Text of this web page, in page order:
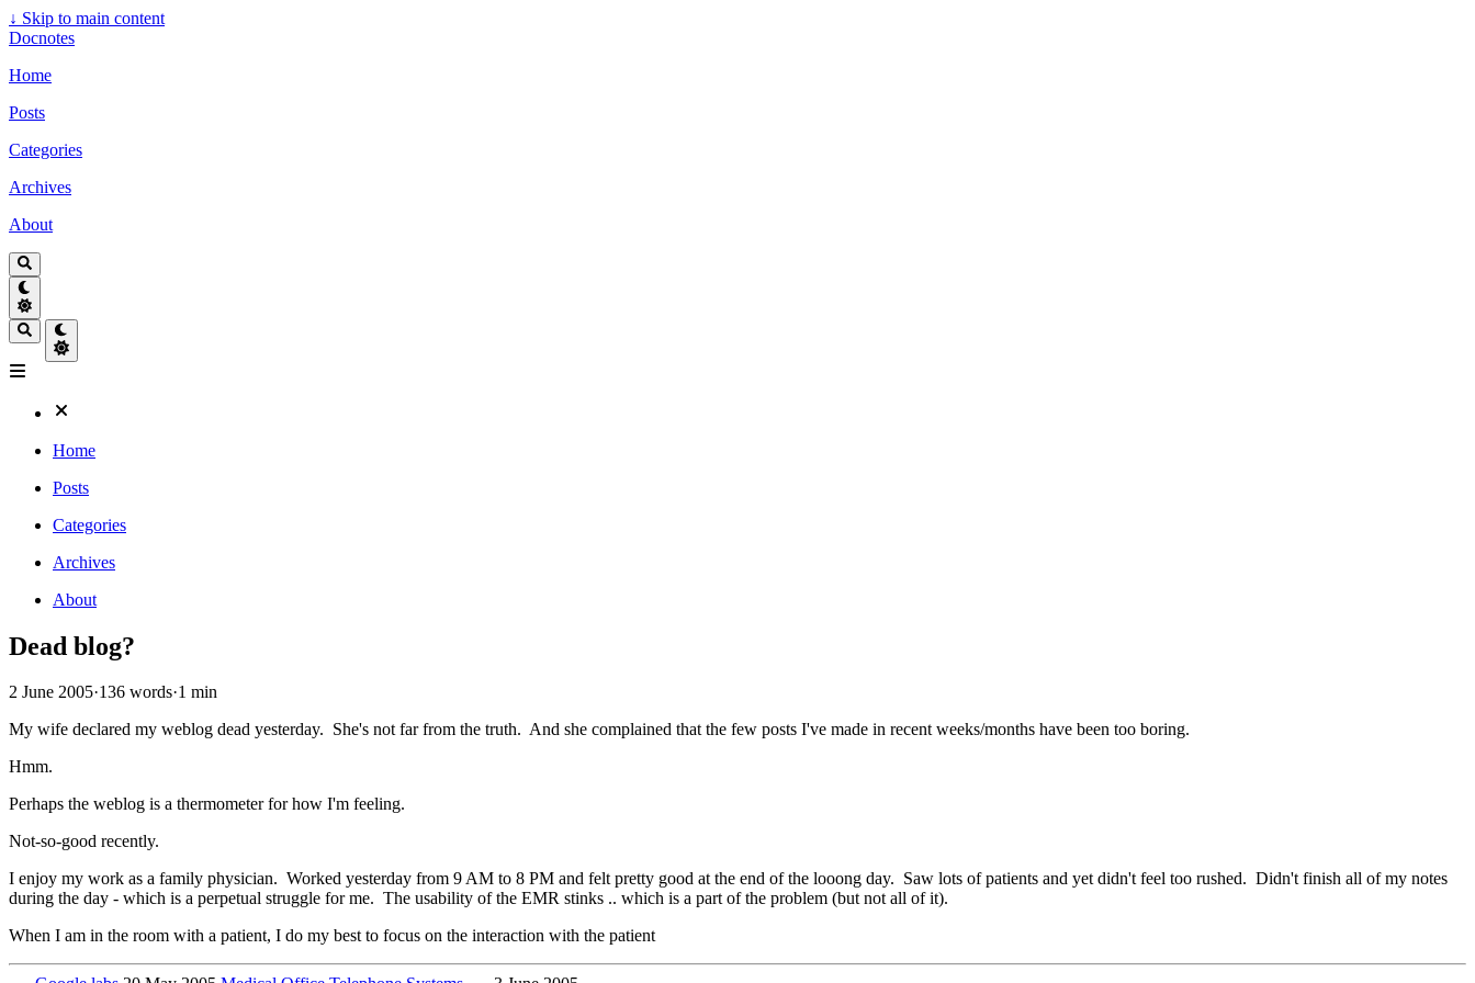
↓ Skip to main content
Docnotes
Home
Posts
Categories
Archives
About
Home
Posts
Categories
Archives
About
Dead blog?
2 June 2005·136 words·1 min
My wife declared my weblog dead yesterday. She's not far from the truth. And she complained that the few posts I've made in recent weeks/months have been too boring.
Hmm.
Perhaps the weblog is a thermometer for how I'm feeling.
Not-so-good recently.
I enjoy my work as a family physician. Worked yesterday from 9 AM to 8 PM and felt pretty good at the end of the looong day. Saw lots of patients and yet didn't feel too rushed. Didn't finish all of my notes
during the day - which is a perpetual struggle for me. The usability of the EMR stinks .. which is a part of the problem (but not all of it).
When I am in the room with a patient, I do my best to focus on the interaction with the patient